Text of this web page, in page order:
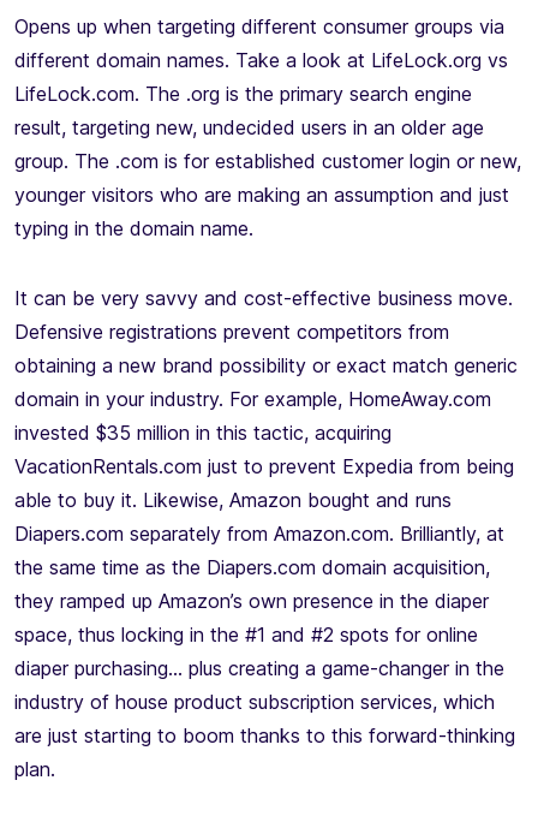
Opens up when targeting different consumer groups via
different domain names. Take a look at LifeLock.org vs
LifeLock.com. The .org is the primary search engine
result, targeting new, undecided users in an older age
group. The .com is for established customer login or new,
younger visitors who are making an assumption and just
typing in the domain name.
It can be very savvy and cost-effective business move.
Defensive registrations prevent competitors from
obtaining a new brand possibility or exact match generic
domain in your industry. For example, HomeAway.com
invested $35 million in this tactic, acquiring
VacationRentals.com just to prevent Expedia from being
able to buy it. Likewise, Amazon bought and runs
Diapers.com separately from Amazon.com. Brilliantly, at
the same time as the Diapers.com domain acquisition,
they ramped up Amazon’s own presence in the diaper
space, thus locking in the #1 and #2 spots for online
diaper purchasing… plus creating a game-changer in the
industry of house product subscription services, which
are just starting to boom thanks to this forward-thinking
plan.